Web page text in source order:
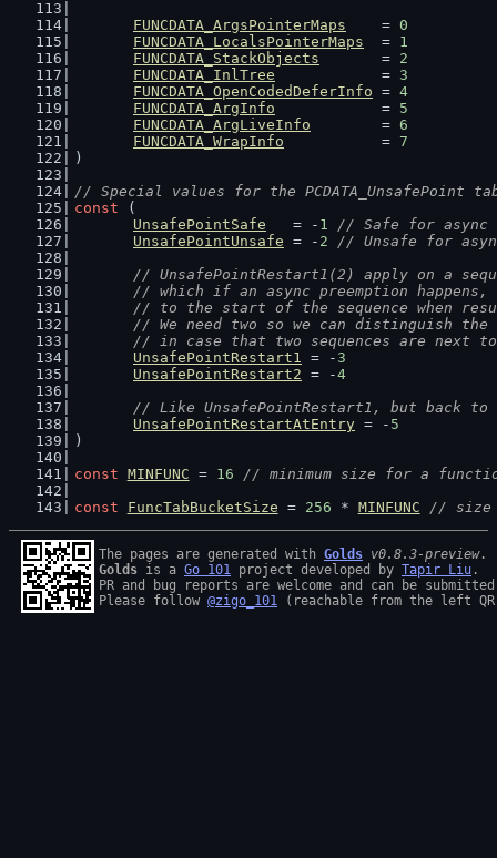
FUNCDATA_ArgsPointerMaps
    =
0
FUNCDATA_LocalsPointerMaps
  =
1
FUNCDATA_StackObjects
       =
2
FUNCDATA_InlTree
            =
3
FUNCDATA_OpenCodedDeferInfo = 4
FUNCDATA_ArgInfo
            =
5
FUNCDATA_ArgLiveInfo
        =
6
FUNCDATA_WrapInfo
           =
7
)
// Special values for the PCDATA_UnsafePoint
const (
UnsafePointSafe
   = -
1
// Safe for async
UnsafePointUnsafe = - 2
// Unsafe for
// UnsafePointRestart1(2) apply on a
// which if an async preemption
// to the start of the sequence when
// We need two so we can distinguish
// in case that two sequences are next
UnsafePointRestart1 = - 3
UnsafePointRestart2 = -4
// Like UnsafePointRestart1, but back
UnsafePointRestartAtEntry = - 5
)
const MINFUNC = 16
// minimum size for a
const
FuncTabBucketSize = 256 * MINFUNC // size
The pages are generated with Golds v0.8.3-preview
Golds is a Go 101 project developed by Tapir Liu .
PR and bug reports are welcome and can be
Please follow @zigo_101 (reachable from the left